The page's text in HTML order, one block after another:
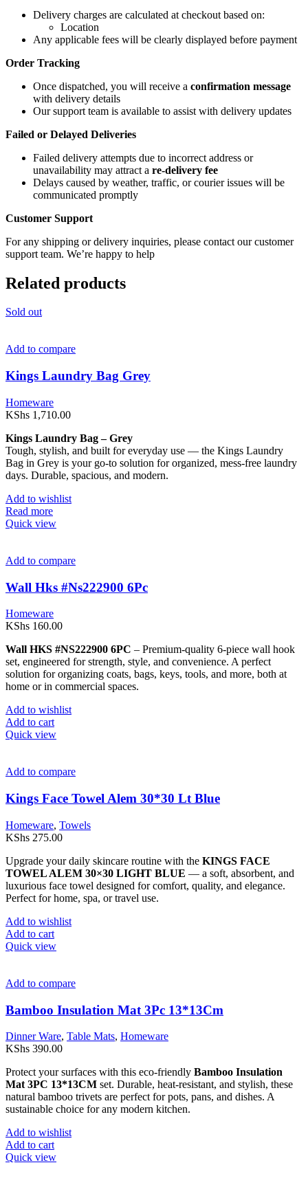
Delivery charges are calculated at checkout based on:
Location
Any applicable fees will be clearly displayed before payment
Order Tracking
Once dispatched, you will receive a confirmation message
with delivery details
Our support team is available to assist with delivery updates
Failed or Delayed Deliveries
Failed delivery attempts due to incorrect address or
unavailability may attract a re-delivery fee
Delays caused by weather, traffic, or courier issues will be
communicated promptly
Customer Support
For any shipping or delivery inquiries, please contact our customer
support team. We’re happy to help
Related products
Sold out
Add to compare
Kings Laundry Bag Grey
Homeware
KShs 1,710.00
Kings Laundry Bag – Grey
Tough, stylish, and built for everyday use — the Kings Laundry
Bag in Grey is your go-to solution for organized, mess-free laundry
days. Durable, spacious, and modern.
Add to wishlist
Read more
Quick view
Add to compare
Wall Hks #Ns222900 6Pc
Homeware
KShs 160.00
Wall HKS #NS222900 6PC – Premium-quality 6-piece wall hook
set, engineered for strength, style, and convenience. A perfect
solution for organizing coats, bags, keys, tools, and more, both at
home or in commercial spaces.
Add to wishlist
Add to cart
Quick view
Add to compare
Kings Face Towel Alem 30*30 Lt Blue
Homeware, Towels
KShs 275.00
Upgrade your daily skincare routine with the KINGS FACE
TOWEL ALEM 30×30 LIGHT BLUE — a soft, absorbent, and
luxurious face towel designed for comfort, quality, and elegance.
Perfect for home, spa, or travel use.
Add to wishlist
Add to cart
Quick view
Add to compare
Bamboo Insulation Mat 3Pc 13*13Cm
Dinner Ware, Table Mats, Homeware
KShs 390.00
Protect your surfaces with this eco-friendly Bamboo Insulation
Mat 3PC 13*13CM set. Durable, heat-resistant, and stylish, these
natural bamboo trivets are perfect for pots, pans, and dishes. A
sustainable choice for any modern kitchen.
Add to wishlist
Add to cart
Quick view